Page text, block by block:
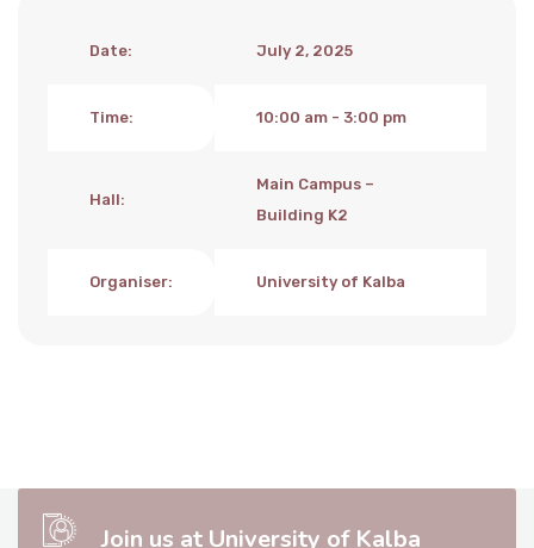
Date: July 2, 2025
Time: 10:00 am - 3:00 pm
Hall:
Main Campus –
Building K2
Organiser: University of Kalba
Join us at University of Kalba